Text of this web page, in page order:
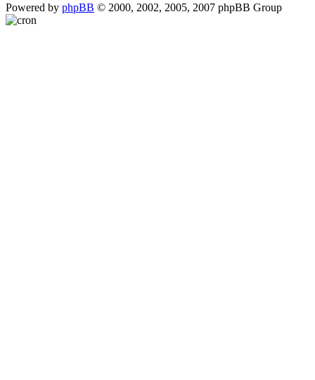
Powered by phpBB © 2000, 2002, 2005, 2007 phpBB Group